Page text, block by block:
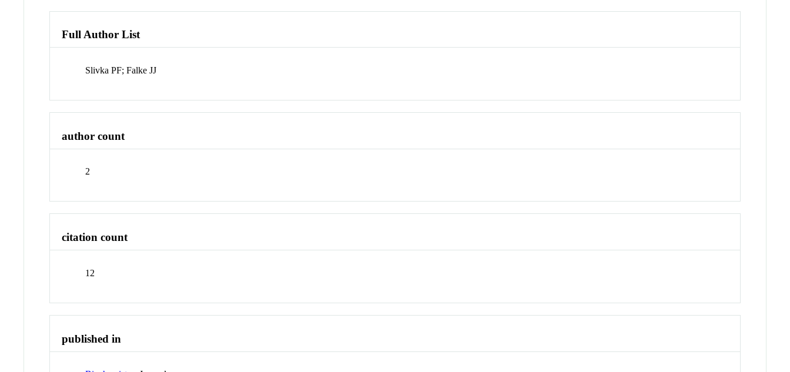
Full Author List
Slivka PF; Falke JJ
author count
2
citation count
12
published in